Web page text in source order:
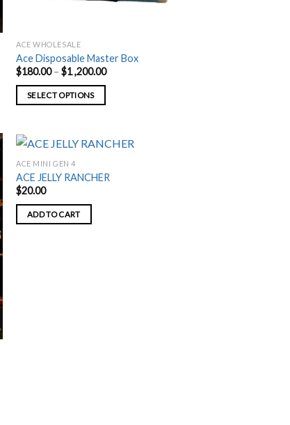
ACE WHOLESALE
Ace Disposable Master Box
$180.00 – $1 ,200.00Price
SELECT OPTIONS
has
multiple
variants.
The
options
may
ACE MINI GEN 4
ACE JELLY RANCHER
$20.00
ADD TO CART